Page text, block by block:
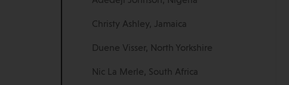
Christy Ashley, Jamaica
Duene Visser, North Yorkshire
Nic La Merle, South Africa